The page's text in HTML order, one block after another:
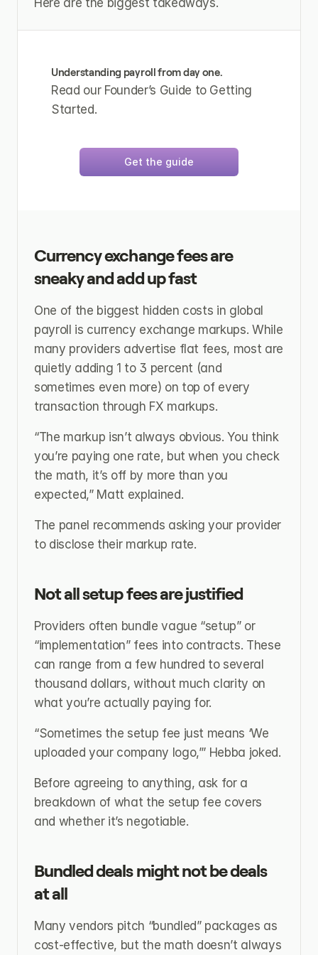
Here are the biggest takeaways.
Understanding payroll from day one.
Read our Founder’s Guide to Getting
Started.
Get the guide
Currency exchange fees are
sneaky and add up fast
One of the biggest hidden costs in global
payroll is currency exchange markups. While
many providers advertise flat fees, most are
quietly adding 1 to 3 percent (and
sometimes even more) on top of every
transaction through FX markups.
“The markup isn’t always obvious. You think
you’re paying one rate, but when you check
the math, it’s off by more than you
expected,” Matt explained.
The panel recommends asking your provider
to disclose their markup rate.
Not all setup fees are justified
Providers often bundle vague “setup” or
“implementation” fees into contracts. These
can range from a few hundred to several
thousand dollars, without much clarity on
what you’re actually paying for.
“Sometimes the setup fee just means ‘We
uploaded your company logo,’” Hebba joked.
Before agreeing to anything, ask for a
breakdown of what the setup fee covers
and whether it’s negotiable.
Bundled deals might not be deals
at all
Many vendors pitch “bundled” packages as
cost-effective, but the math doesn’t always